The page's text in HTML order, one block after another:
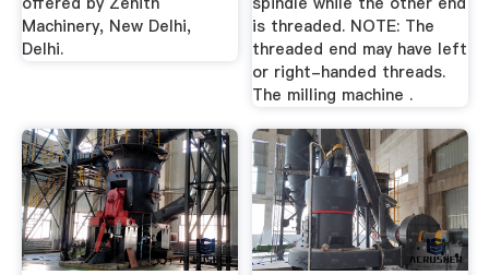
Machinery, New Delhi,
Delhi.
is threaded. NOTE: The
threaded end may have left
or right-handed threads.
The milling machine .